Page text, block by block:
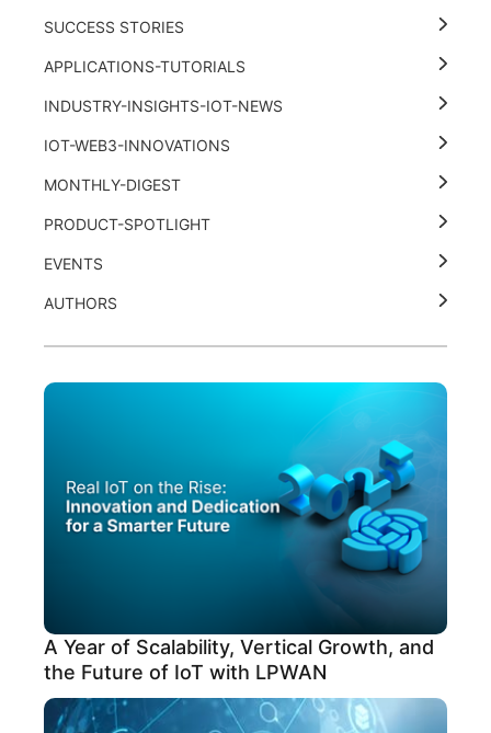
SUCCESS STORIES
APPLICATIONS-TUTORIALS
INDUSTRY-INSIGHTS-IOT-NEWS
IOT-WEB3-INNOVATIONS
MONTHLY-DIGEST
PRODUCT-SPOTLIGHT
EVENTS
AUTHORS
A Year of Scalability, Vertical Growth, and
the Future of IoT with LPWAN